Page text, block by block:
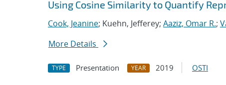
Using Cosine Similarity to Quantify
Cook, Jeanine; Kuehn, Jefferey; Aaziz, Omar R.;
More Details
TYPE Presentation YEAR 2019 OSTI